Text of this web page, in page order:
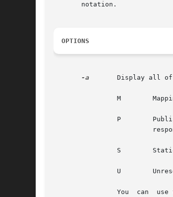
       notation.
OPTIONS
-a
P
You  can  use